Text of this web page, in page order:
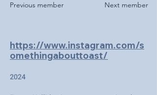
Previous member Next member
https://www.instagram.com/s
omethingabouttoast/
2024